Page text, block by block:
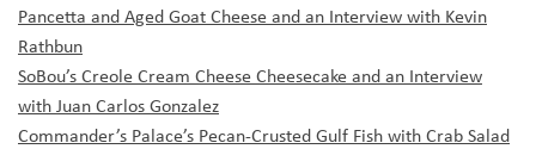
Pancetta and Aged Goat Cheese and an Interview with Kevin
Rathbun
SoBou’s Creole Cream Cheese Cheesecake and an Interview
with Juan Carlos Gonzalez
Commander’s Palace’s Pecan-Crusted Gulf Fish with Crab Salad